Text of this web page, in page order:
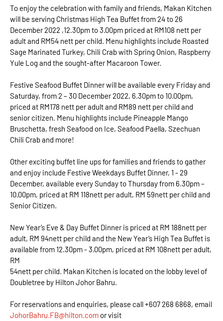
To enjoy the celebration with family and friends, Makan Kitchen
will be serving Christmas High Tea Buffet from 24 to 26
December 2022 ,12.30pm to 3.00pm priced at RM108 nett per
adult and RM54 nett per child. Menu highlights include Roasted
Sage Marinated Turkey, Chili Crab with Spring Onion, Raspberry
Yule Log and the sought-after Macaroon Tower.
Festive Seafood Buffet Dinner will be available every Friday and
Saturday, from 2 – 30 December 2022, 6.30pm to 10.00pm,
priced at RM178 nett per adult and RM89 nett per child and
senior citizen. Menu highlights include Pineapple Mango
Bruschetta, fresh Seafood on Ice, Seafood Paella, Szechuan
Chili Crab and more!
Other exciting buffet line ups for families and friends to gather
and enjoy include Festive Weekdays Buffet Dinner, 1 - 29
December, available every Sunday to Thursday from 6.30pm –
10.00pm, priced at RM 118nett per adult, RM 59nett per child and
Senior Citizen.
New Year’s Eve & Day Buffet Dinner is priced at RM 188nett per
adult, RM 94nett per child and the New Year’s High Tea Buffet is
available from 12.30pm - 3.00pm, priced at RM 108nett per adult,
RM
54nett per child. Makan Kitchen is located on the lobby level of
Doubletree by Hilton Johor Bahru.
For reservations and enquiries, please call +607 268 6868, email
JohorBahru.FB@hilton.com or visit